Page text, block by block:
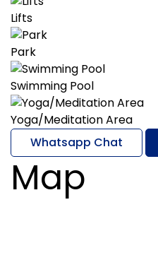
Lifts
Park
Swimming Pool
Yoga/Meditation Area
Whatsapp Chat
Map